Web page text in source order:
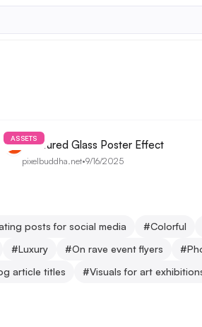
ASSETS
Fractured Glass Poster Effect
pixelbuddha.net•9/16/2025
posts for social media #Colorful
#Luxury #On rave event flyers #
article titles #Visuals for art